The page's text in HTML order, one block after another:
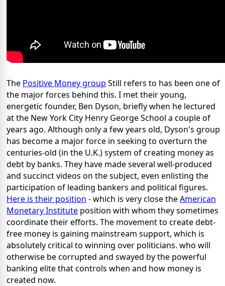
The Positive Money group Still refers to has been one of
the major forces behind this. I met their young,
energetic founder, Ben Dyson, briefly when he lectured
at the New York City Henry George School a couple of
years ago. Although only a few years old, Dyson's group
has become a major force in seeking to overturn the
centuries-old (in the U.K.) system of creating money as
debt by banks. They have made several well-produced
and succinct videos on the subject, even enlisting the
participation of leading bankers and political figures.
Here is their position - which is very close theAmerican
Monetary Institute position with whom they sometimes
coordinate their efforts. The movement to create debt-
free money is gaining mainstream support, which is
absolutely critical to winning over politicians. who will
otherwise be corrupted and swayed by the powerful
banking elite that controls when and how money is
created now.